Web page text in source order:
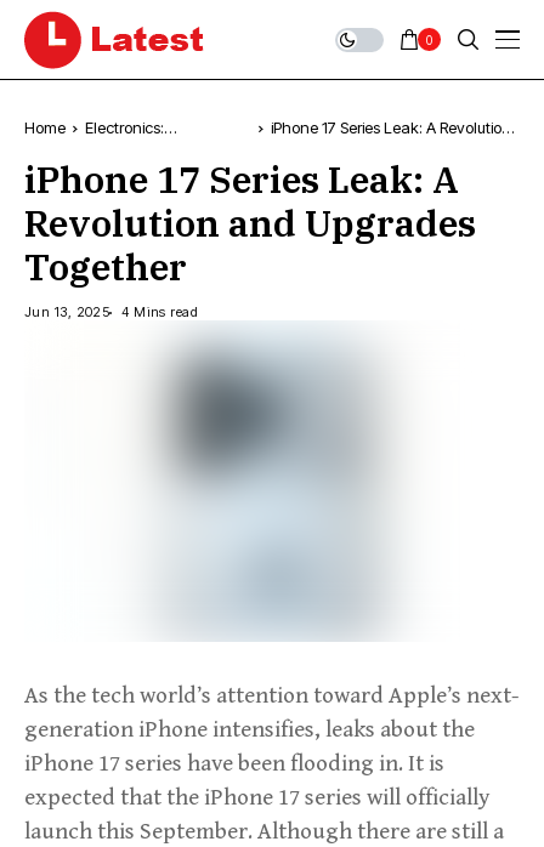
0
Home
Electronics:
Trends
iPhone 17 Series Leak: A Revolution
iPhone 17 Series Leak: A
Revolution and Upgrades
Together
Jun 13, 2025 4 Mins read
As the tech world’s attention toward Apple’s next-
generation iPhone intensifies, leaks about the
iPhone 17 series have been flooding in. It is
expected that the iPhone 17 series will officially
launch this September. Although there are still a